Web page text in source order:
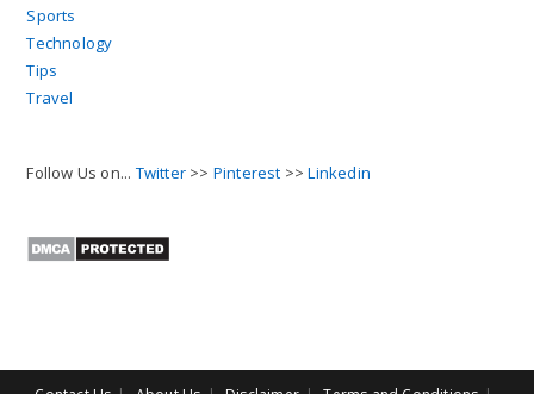
Sports
Technology
Tips
Travel
Follow Us on... Twitter >> Pinterest >>Linkedin